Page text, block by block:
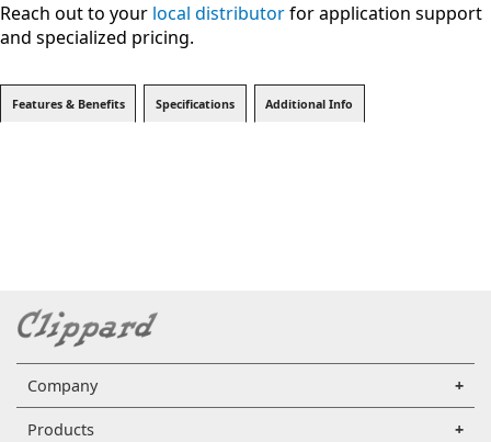
Reach out to your local distributorfor application support
and specialized pricing.
Features & Benefits Specifications Additional Info
Company
Products